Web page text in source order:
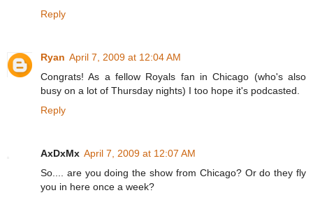
Reply
Ryan April 7, 2009 at 12:04 AM
Congrats! As a fellow Royals fan in Chicago (who's also
busy on a lot of Thursday nights) I too hope it's podcasted.
Reply
AxDxMx April 7, 2009 at 12:07 AM
So.... are you doing the show from Chicago? Or do they fly
you in here once a week?